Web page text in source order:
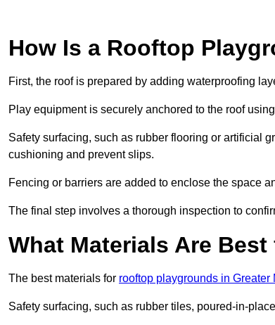
How Is a Rooftop
First, the roof is prepared by adding waterproofing
Play equipment is securely anchored to the roof
Safety surfacing, such as rubber flooring or artificial
cushioning and prevent slips.
Fencing or barriers are added to enclose the space
The final step involves a thorough inspection to
What Materials Are
The best materials for rooftop playgrounds in Greater
Safety surfacing, such as rubber tiles, poured-in-